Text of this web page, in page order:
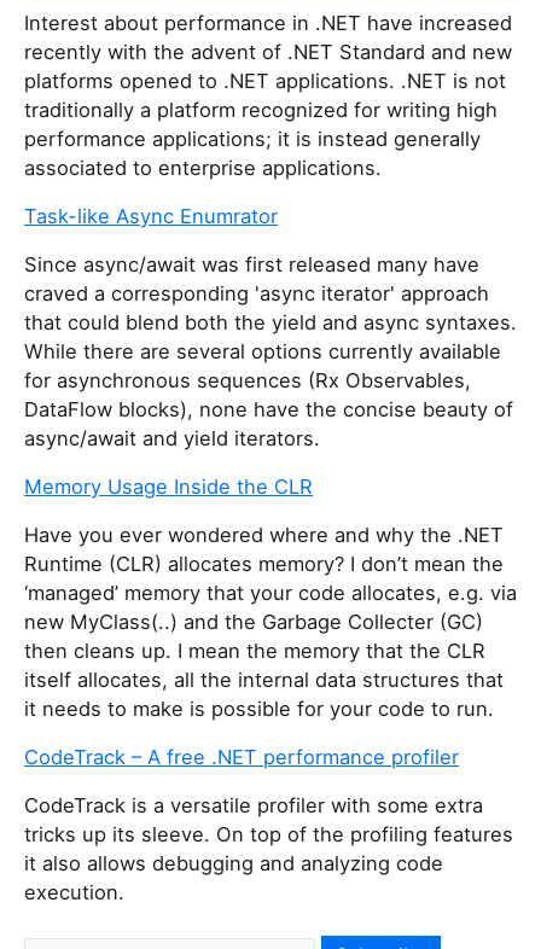
Interest about performance in .NET have increased
recently with the advent of .NET Standard and new
platforms opened to .NET applications. .NET is not
traditionally a platform recognized for writing high
performance applications; it is instead generally
associated to enterprise applications.
Task-like Async Enumrator
Since async/await was first released many have
craved a corresponding 'async iterator' approach
that could blend both the yield and async syntaxes.
While there are several options currently available
for asynchronous sequences (Rx Observables,
DataFlow blocks), none have the concise beauty of
async/await and yield iterators.
Memory Usage Inside the CLR
Have you ever wondered where and why the .NET
Runtime (CLR) allocates memory? I don’t mean the
‘managed’ memory that your code allocates, e.g. via
new MyClass(..) and the Garbage Collecter (GC)
then cleans up. I mean the memory that the CLR
itself allocates, all the internal data structures that
it needs to make is possible for your code to run.
CodeTrack – A free .NET performance profiler
CodeTrack is a versatile profiler with some extra
tricks up its sleeve. On top of the profiling features
it also allows debugging and analyzing code
execution.